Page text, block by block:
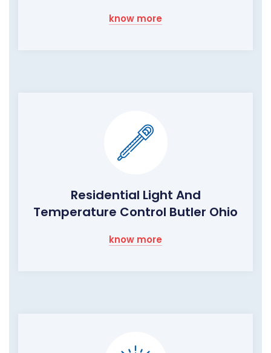
know more
Residential Light And
Temperature Control Butler Ohio
know more